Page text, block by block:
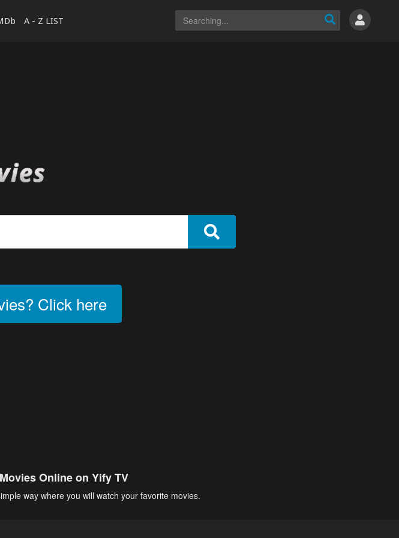
A - Z LIST
Click here
Online on Yify TV
way where you will watch your favorite movies.